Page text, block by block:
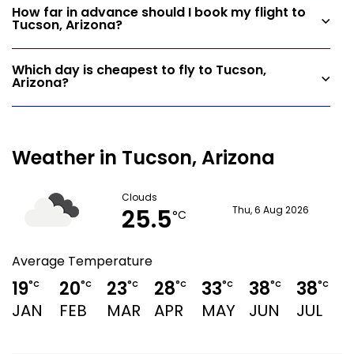
How far in advance should I book my flight to
Tucson, Arizona?
Which day is cheapest to fly to Tucson,
Arizona?
Weather in Tucson, Arizona
Clouds
25.5°C Thu, 6 Aug 2026
Average Temperature
19°C
JAN
20°C
FEB
23°C
MAR
28°C
APR
33°C
MAY
38°C
JUN
38°C
JUL